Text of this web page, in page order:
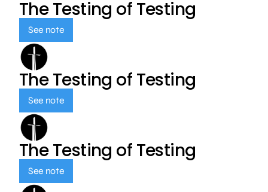
The Testing of Testing
See note
The Testing of Testing
See note
The Testing of Testing
See note